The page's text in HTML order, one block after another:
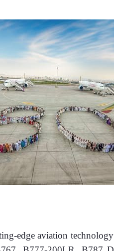
edge aviation